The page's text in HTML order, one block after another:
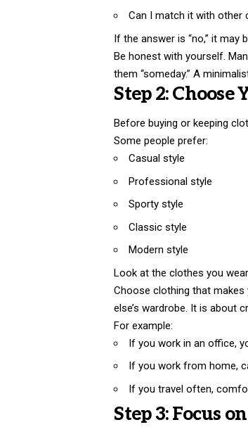
Can I match it with other
If the answer is “no,” it may
Be honest with yourself.
them “someday.” A
Step 2: Choose
Before buying or keeping
Some people prefer:
Casual style
Professional style
Sporty style
Classic style
Modern style
Look at the clothes you
Choose clothing that
else’s wardrobe. It is about
For example:
If you work in an office,
If you work from home,
If you travel often,
Step 3: Focus